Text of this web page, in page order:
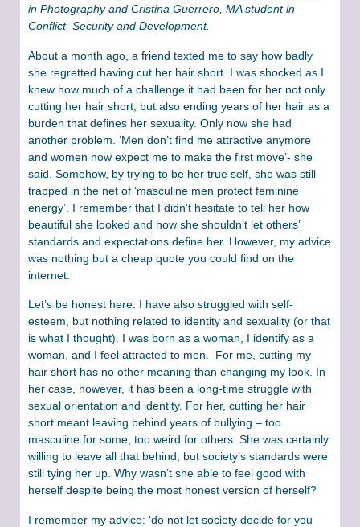
in Photography and Cristina Guerrero, MA student in
Conflict, Security and Development.
About a month ago, a friend texted me to say how badly
she regretted having cut her hair short. I was shocked as I
knew how much of a challenge it had been for her not only
cutting her hair short, but also ending years of her hair as a
burden that defines her sexuality. Only now she had
another problem. ‘Men don’t find me attractive anymore
and women now expect me to make the first move’- she
said. Somehow, by trying to be her true self, she was still
trapped in the net of ‘masculine men protect feminine
energy’. I remember that I didn’t hesitate to tell her how
beautiful she looked and how she shouldn’t let others’
standards and expectations define her. However, my advice
was nothing but a cheap quote you could find on the
internet.
Let’s be honest here. I have also struggled with self-
esteem, but nothing related to identity and sexuality (or that
is what I thought). I was born as a woman, I identify as a
woman, and I feel attracted to men. For me, cutting my
hair short has no other meaning than changing my look. In
her case, however, it has been a long-time struggle with
sexual orientation and identity. For her, cutting her hair
short meant leaving behind years of bullying – too
masculine for some, too weird for others. She was certainly
willing to leave all that behind, but society’s standards were
still tying her up. Why wasn’t she able to feel good with
herself despite being the most honest version of herself?
I remember my advice: ‘do not let society decide for you